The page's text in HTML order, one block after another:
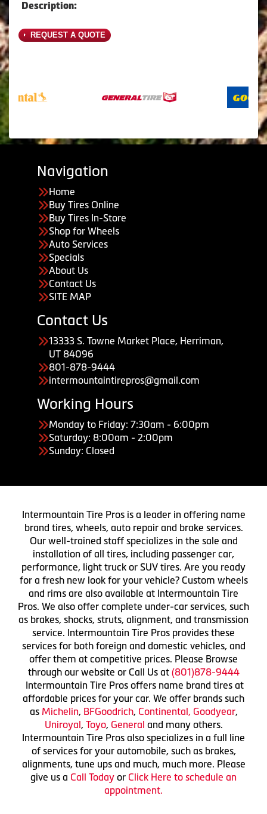
Description:
REQUEST A QUOTE
Navigation
Home
Buy Tires Online
Buy Tires In-Store
Shop for Wheels
Auto Services
Specials
About Us
Contact Us
SITE MAP
Contact Us
13333 S. Towne Market Place, Herriman,
UT 84096
801-878-9444
intermountaintirepros@gmail.com
Working Hours
Monday to Friday: 7:30am - 6:00pm
Saturday: 8:00am - 2:00pm
Sunday: Closed
Intermountain Tire Pros is a leader in offering name
brand tires, wheels, auto repair and brake services.
Our well-trained staff specializes in the sale and
installation of all tires, including passenger car,
performance, light truck or SUV tires. Are you ready
for a fresh new look for your vehicle? Custom wheels
and rims are also available at Intermountain Tire
Pros. We also offer complete under-car services, such
as brakes, shocks, struts, alignment, and transmission
service. Intermountain Tire Pros provides these
services for both foreign and domestic vehicles, and
offer them at competitive prices. Please Browse
through our website or Call Us at (801)878-9444
Intermountain Tire Pros offers name brand tires at
affordable prices for your car. We offer brands such
as Michelin, BFGoodrich, Continental, Goodyear,
Uniroyal, Toyo, General and many others.
Intermountain Tire Pros also specializes in a full line
of services for your automobile, such as brakes,
alignments, tune ups and much, much more. Please
give us a Call Today or Click Here to schedule an
appointment.